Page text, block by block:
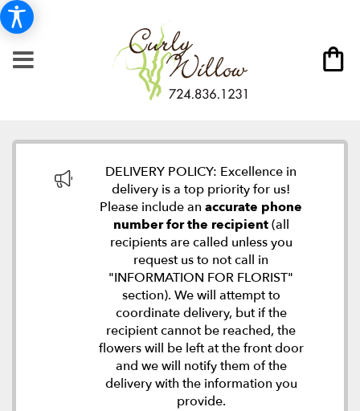
DELIVERY POLICY: Excellence in
delivery is a top priority for us!
Please include an accurate phone
number for the recipient(all
recipients are called unless you
request us to not call in
"INFORMATION FOR FLORIST"
section). We will attempt to
coordinate delivery, but if the
recipient cannot be reached, the
flowers will be left at the front door
and we will notify them of the
delivery with the information you
provide.